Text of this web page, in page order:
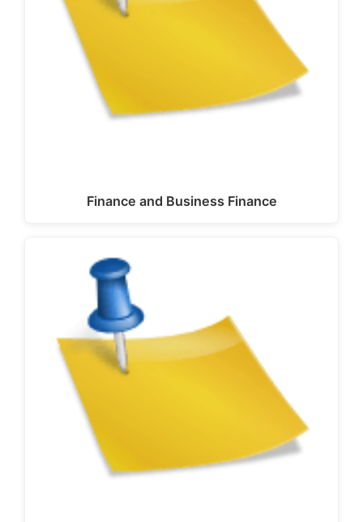
Finance and Business Finance